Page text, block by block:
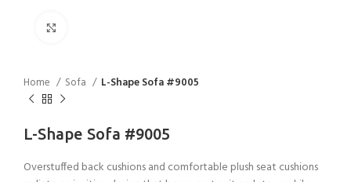
Home Sofa L-Shape Sofa #9005
L-Shape Sofa #9005
Overstuffed back cushions and comfortable plush seat cushions